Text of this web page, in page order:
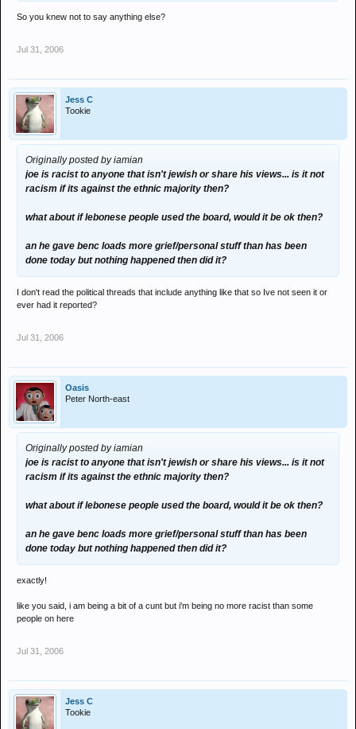
So you knew not to say anything else?
Jul 31, 2006
Jess C
Tookie
Originally posted by iamian
joe is racist to anyone that isn't jewish or share his views... is it not
racism if its against the ethnic majority then?
what about if lebonese people used the board, would it be ok then?
an he gave benc loads more grief/personal stuff than has been
done today but nothing happened then did it?
I don't read the political threads that include anything like that so Ive not seen it or
ever had it reported?
Jul 31, 2006
Oasis
Peter North-east
Originally posted by iamian
joe is racist to anyone that isn't jewish or share his views... is it not
racism if its against the ethnic majority then?
what about if lebonese people used the board, would it be ok then?
an he gave benc loads more grief/personal stuff than has been
done today but nothing happened then did it?
exactly!
like you said, i am being a bit of a cunt but i'm being no more racist than some
people on here
Jul 31, 2006
Jess C
Tookie